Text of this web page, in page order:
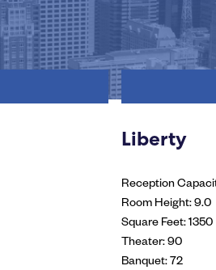
Liberty
Reception
Room Height: 9.0
Square Feet: 1350
Theater: 90
Banquet: 72